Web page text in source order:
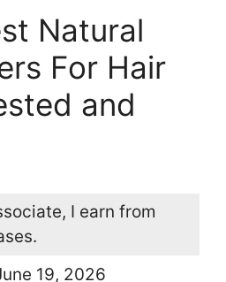
Natural
For Hair
and
I earn from
19, 2026